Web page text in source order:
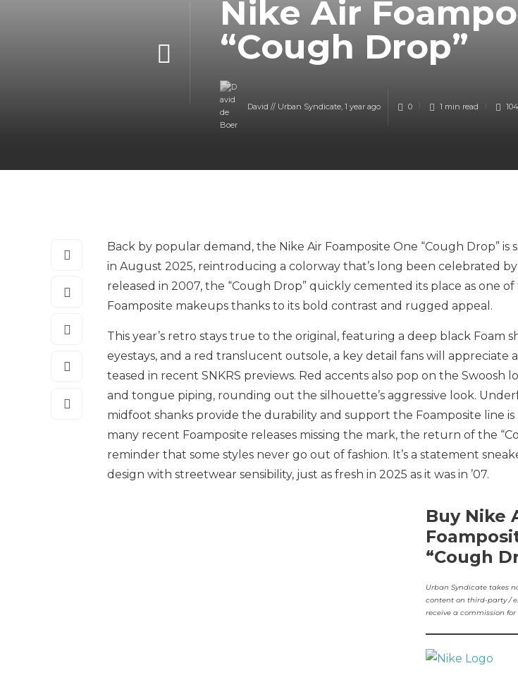
Nike Air
“Cough Drop”
David // Urban Syndicate, 1 year ago 0 1 min read
Back by popular demand, the Nike Air Foamposite One “Cough Drop” is
in August 2025, reintroducing a colorway that’s long been celebrated by
released in 2007, the “Cough Drop” quickly cemented its place as one
Foamposite makeups thanks to its bold contrast and rugged appeal.
This year’s retro stays true to the original, featuring a deep black Foam
eyestays, and a red translucent outsole, a key detail fans will appreciate
teased in recent SNKRS previews. Red accents also pop on the Swoosh
and tongue piping, rounding out the silhouette’s aggressive look.
midfoot shanks provide the durability and support the Foamposite line
many recent Foamposite releases missing the mark, the return of the
reminder that some styles never go out of fashion. It’s a statement
design with streetwear sensibility, just as fresh in 2025 as it was in ’07.
Buy Nike
“Cough
Urban Syndicate takes
content on third-party /
receive a commission